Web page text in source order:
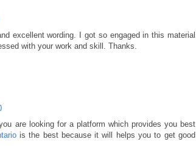
excellent wording. I got so engaged in this material
with your work and skill. Thanks.
are looking for a platform which provides you best
is the best because it will helps you to get good